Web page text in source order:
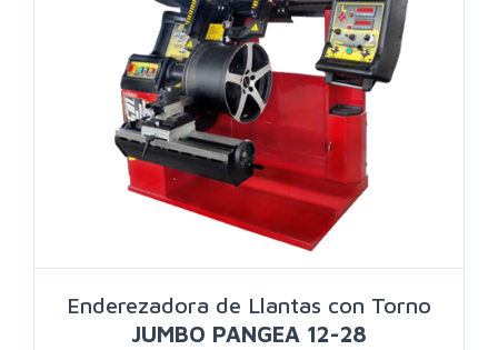
Enderezadora de Llantas con Torno
JUMBO PANGEA 12-28